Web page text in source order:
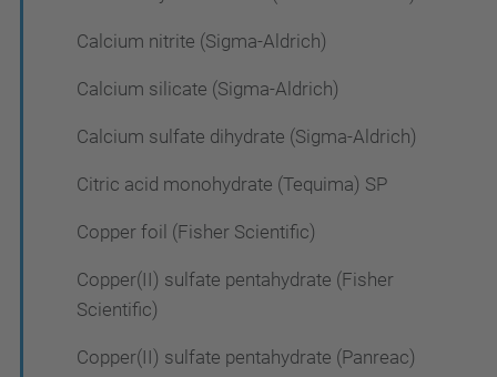
Calcium nitrite (Sigma-Aldrich)
Calcium silicate (Sigma-Aldrich)
Calcium sulfate dihydrate (Sigma-Aldrich)
Citric acid monohydrate (Tequima) SP
Copper foil (Fisher Scientific)
Copper(II) sulfate pentahydrate (Fisher
Scientific)
Copper(II) sulfate pentahydrate (Panreac)